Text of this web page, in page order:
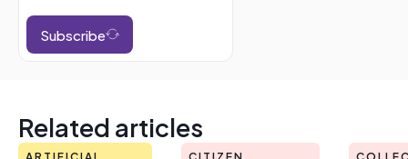
Subscribe
Related articles
ARTIFICIAL
CITIZEN